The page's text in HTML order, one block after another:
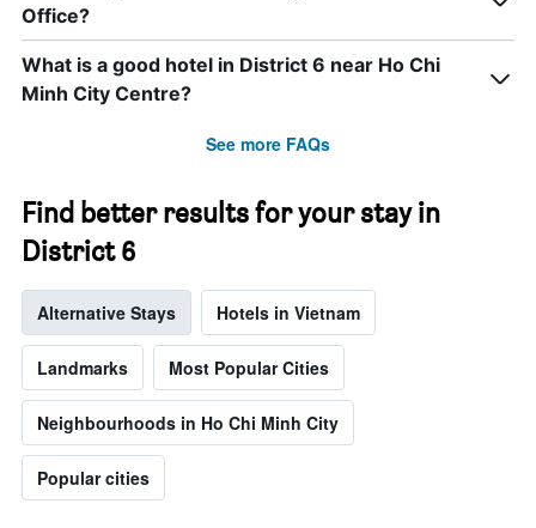
Office?
What is a good hotel in District 6 near Ho Chi
Minh City Centre?
See more FAQs
Find better results for your stay in
District 6
Alternative Stays Hotels in Vietnam
Landmarks Most Popular Cities
Neighbourhoods in Ho Chi Minh City
Popular cities